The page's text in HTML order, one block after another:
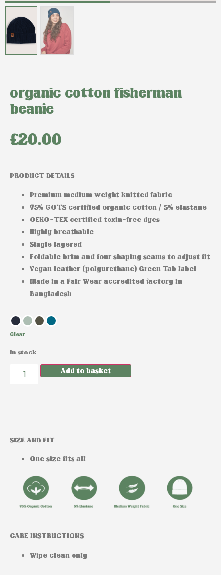
organic cotton fisherman
beanie
£20.00
PRODUCT DETAILS
Premium medium weight knitted fabric
95% GOTS certified organic cotton / 5% elastane
OEKO-TEX certified toxin-free dyes
Highly breathable
Single layered
Foldable brim and four shaping seams to adjust fit
Vegan leather (polyurethane) Green Tab label
Made in a Fair Wear accredited factory in
Bangladesh
Clear
In stock
Add to basket
SIZE AND FIT
One size fits all
CARE INSTRUCTIONS
Wipe clean only